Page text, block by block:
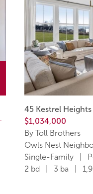
45 Kestrel
$1,034,000
By Toll Brothers
Owls Nest
Single-Family |
2 bd | 3 ba |